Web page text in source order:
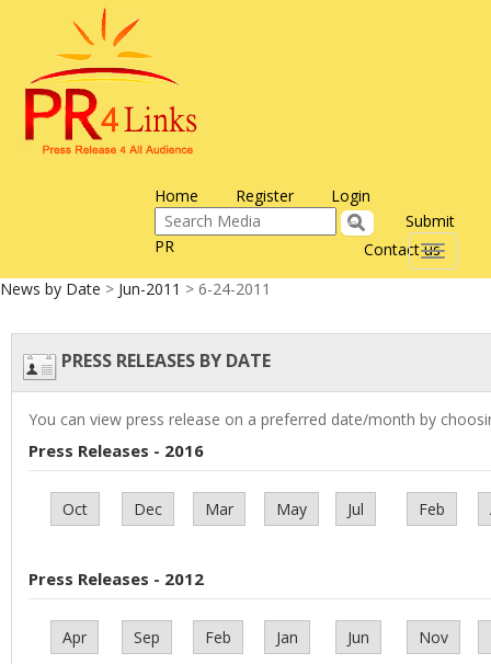
Home Register Login
Contact us
Submit
PR
Toggle
News by Date > Jun-2011 > 6-24-2011
PRESS RELEASES BY DATE
You can view press release on a preferred date/month by
Press Releases - 2016
Oct Dec Mar May Jul Feb
Press Releases - 2012
Apr Sep Feb Jan Jun Nov